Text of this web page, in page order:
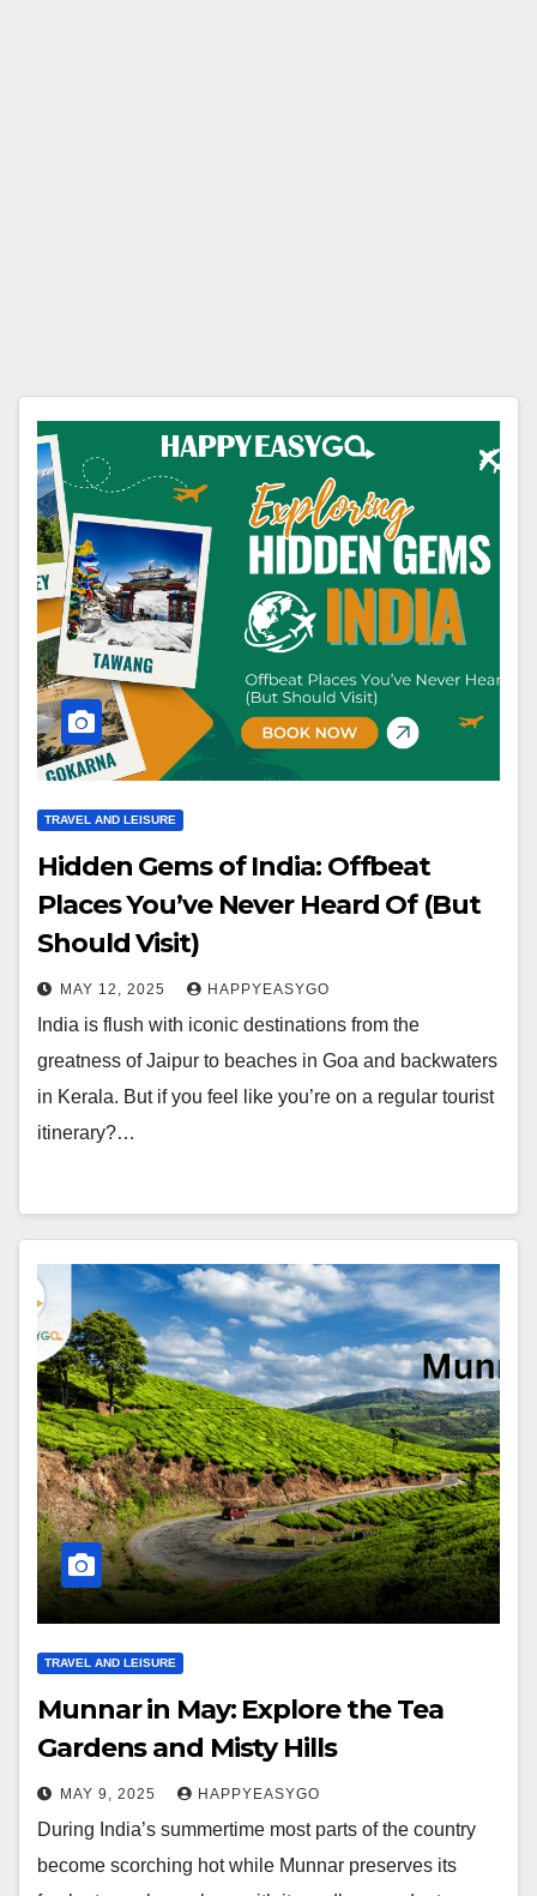
TRAVEL AND LEISURE
Hidden Gems of India: Offbeat
Places You’ve Never Heard Of (But
Should Visit)
MAY 12, 2025 HAPPYEASYGO
India is flush with iconic destinations from the
greatness of Jaipur to beaches in Goa and backwaters
in Kerala. But if you feel like you’re on a regular tourist
itinerary?…
TRAVEL AND LEISURE
Munnar in May: Explore the Tea
Gardens and Misty Hills
MAY 9, 2025 HAPPYEASYGO
During India’s summertime most parts of the country
become scorching hot while Munnar preserves its